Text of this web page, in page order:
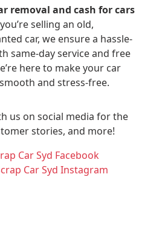
removal and cash for cars
selling an old,
car, we ensure a hassle-
same-day service and free
here to make your car
and stress-free.
us on social media for the
stories, and more!
Car Syd Facebook
Car Syd Instagram